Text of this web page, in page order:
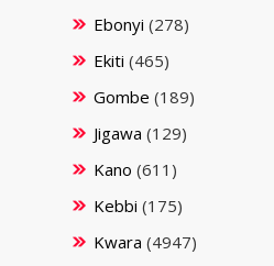
Ebonyi (278)
Ekiti (465)
Gombe (189)
Jigawa (129)
Kano (611)
Kebbi (175)
Kwara (4947)